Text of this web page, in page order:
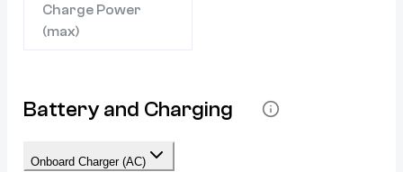
Charge Power
(max)
Battery and Charging
Onboard Charger (AC)